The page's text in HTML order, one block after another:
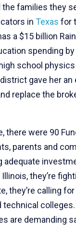
families they
in Texas for
a $15 billion
spending by
school
gave her an
replace the
there were 90
parents and
adequate
they’re
they’re calling for
are demanding